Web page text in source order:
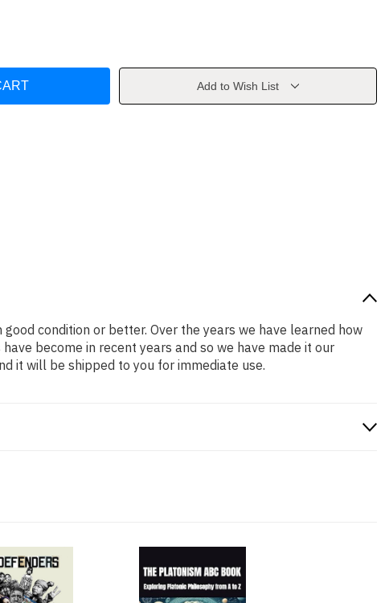
Add to Wish List
condition or better. Over the years we have learned how
become in recent years and so we have made it our
it will be shipped to you for immediate use.